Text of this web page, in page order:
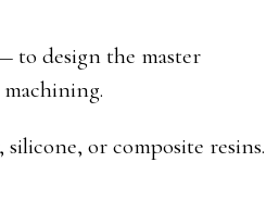
to design the master
or composite resins.